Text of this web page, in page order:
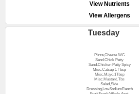
View Nutrients
View Allergens
Tuesday
Pizza,Cheese WG
Sand.Chick Patty
Sand.Chicken Patty Spicy
Misc.Catsup 1 Tbsp
Misc.Mayo.1Tbsp
Misc.Mustard,Tbs
Salad,Side
Dressing,LowSodiumRanch